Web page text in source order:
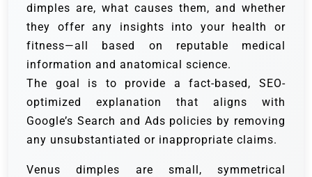
dimples are, what causes them, and whether
they offer any insights into your health or
fitness—all based on reputable medical
information and anatomical science.
The goal is to provide a fact-based, SEO-
optimized explanation that aligns with
Google’s Search and Ads policies by removing
any unsubstantiated or inappropriate claims.
Venus dimples are small, symmetrical